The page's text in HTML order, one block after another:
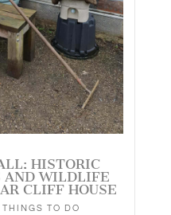
HISTORIC
AND WILDLIFE
CLIFF HOUSE
,THINGS TO DO